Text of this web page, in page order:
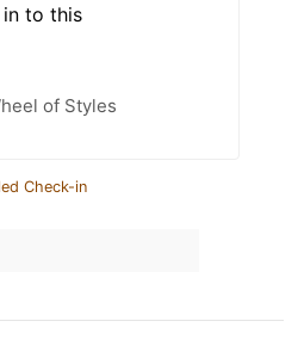
in to this
of Styles
Check-in